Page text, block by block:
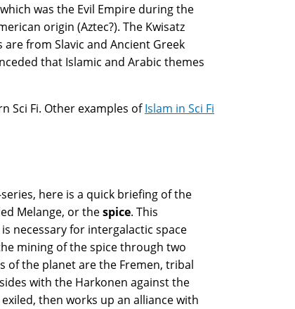
was the Evil Empire during the
origin (Aztec?). The Kwisatz
from Slavic and Ancient Greek
that Islamic and Arabic themes
Sci Fi. Other examples ofIslam in Sci Fi
here is a quick briefing of the
Melange, or thespice. This
necessary for intergalactic space
mining of the spice through two
of the planet are the Fremen, tribal
with the Harkonen against the
then works up an alliance with